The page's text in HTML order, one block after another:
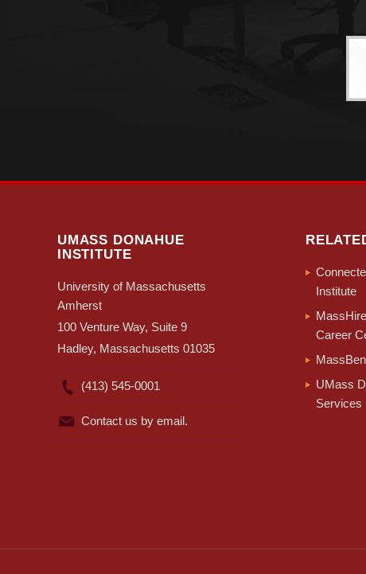
UMASS DONAHUE
INSTITUTE
University of Massachusetts
Amherst
100 Venture Way, Suite 9
Hadley, Massachusetts 01035
(413) 545-0001
Contact us by email.
Institute
Career
UMass
Services